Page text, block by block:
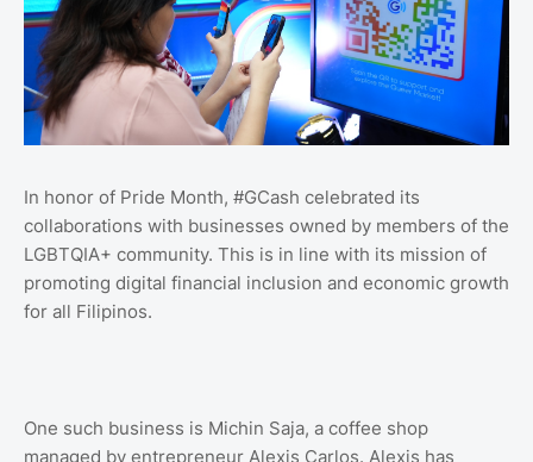
In honor of Pride Month, #GCash celebrated its
collaborations with businesses owned by members of the
LGBTQIA+ community. This is in line with its mission of
promoting digital financial inclusion and economic growth
for all Filipinos.
One such business is Michin Saja, a coffee shop
managed by entrepreneur Alexis Carlos. Alexis has